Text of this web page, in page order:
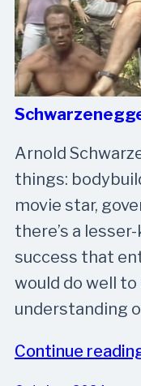
Arnold
things:
movie star,
there’s a
success that
would do well
understanding
Continue